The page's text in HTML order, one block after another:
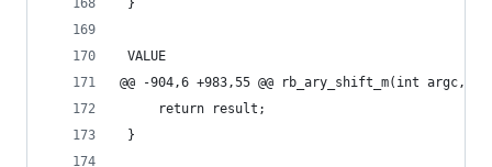
}
VALUE
@@ -904,6 +983,55 @@ rb_ary_shift_m(int argc,
     return result;
}